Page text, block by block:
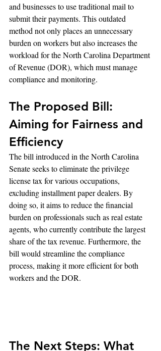
and businesses to use traditional mail to
submit their payments. This outdated
method not only places an unnecessary
burden on workers but also increases the
workload for the North Carolina Department
of Revenue (DOR), which must manage
compliance and monitoring.
The Proposed Bill:
Aiming for Fairness and
Efficiency
The bill introduced in the North Carolina
Senate seeks to eliminate the privilege
license tax for various occupations,
excluding installment paper dealers. By
doing so, it aims to reduce the financial
burden on professionals such as real estate
agents, who currently contribute the largest
share of the tax revenue. Furthermore, the
bill would streamline the compliance
process, making it more efficient for both
workers and the DOR.
The Next Steps: What